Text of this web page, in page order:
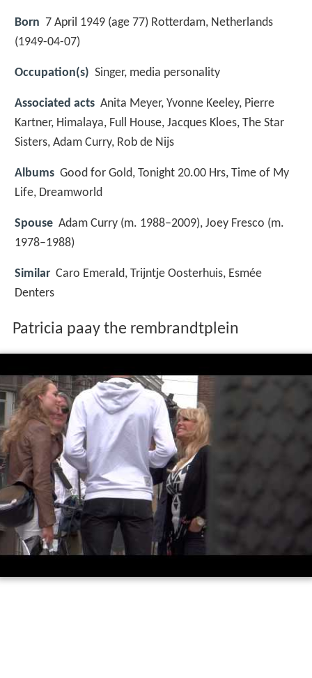
Born 7 April 1949 (age 77) Rotterdam, Netherlands
(1949-04-07)
Occupation(s) Singer, media personality
Associated acts Anita Meyer, Yvonne Keeley, Pierre
Kartner, Himalaya, Full House, Jacques Kloes, The Star
Sisters, Adam Curry, Rob de Nijs
Albums Good for Gold, Tonight 20.00 Hrs, Time of My
Life, Dreamworld
Spouse Adam Curry (m. 1988–2009), Joey Fresco (m.
1978–1988)
Similar Caro Emerald, Trijntje Oosterhuis, Esmée
Denters
Patricia paay the rembrandtplein